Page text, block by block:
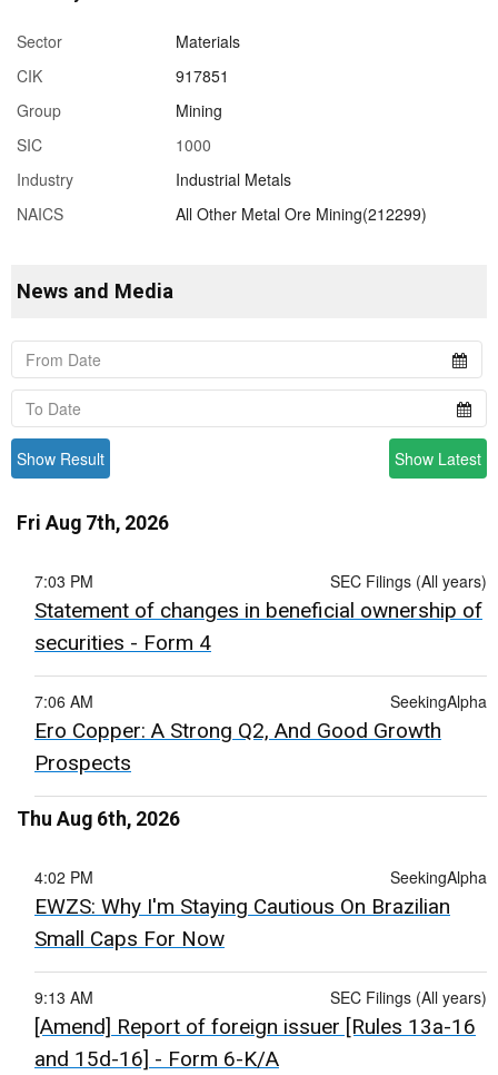
Sector
Materials
CIK
917851
Group
Mining
SIC
1000
Industry
Industrial Metals
NAICS
All Other Metal Ore Mining(212299)
News and Media
Show Result Show Latest
Fri Aug 7th, 2026
SEC Filings (All years)
7:03 PM
Statement of changes in beneficial ownership of
securities - Form 4
SeekingAlpha
7:06 AM
Ero Copper: A Strong Q2, And Good Growth
Prospects
Thu Aug 6th, 2026
SeekingAlpha
4:02 PM
EWZS: Why I'm Staying Cautious On Brazilian
Small Caps For Now
SEC Filings (All years)
9:13 AM
[Amend] Report of foreign issuer [Rules 13a-16
and 15d-16] - Form 6-K/A